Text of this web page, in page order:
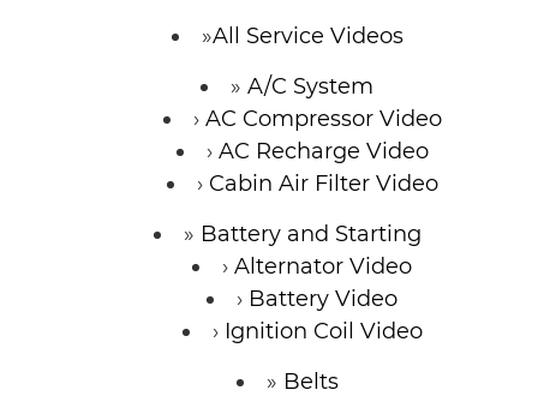
All Service Videos
A/C System
AC Compressor Video
AC Recharge Video
Cabin Air Filter Video
Battery and Starting
Alternator Video
Battery Video
Ignition Coil Video
Belts